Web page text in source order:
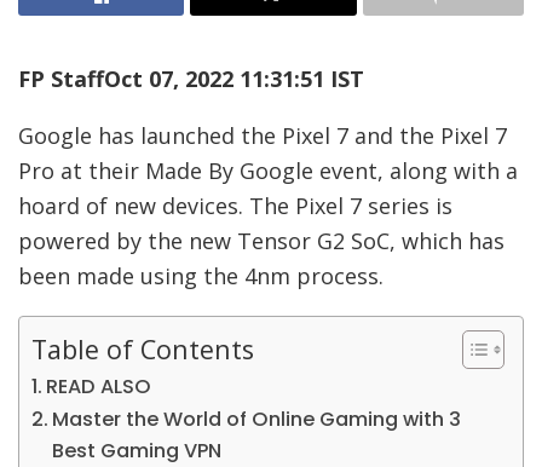
FP StaffOct 07, 2022 11:31:51 IST
Google has launched the Pixel 7 and the Pixel 7
Pro at their Made By Google event, along with a
hoard of new devices. The Pixel 7 series is
powered by the new Tensor G2 SoC, which has
been made using the 4nm process.
Table of Contents
READ ALSO
Master the World of Online Gaming with 3
Best Gaming VPN